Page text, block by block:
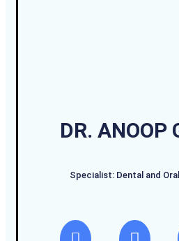
DR. ANOOP
Specialist: Dental and